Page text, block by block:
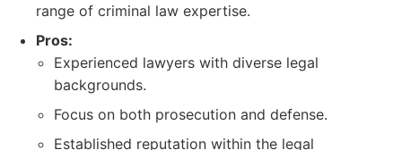
range of criminal law expertise.
Pros:
Experienced lawyers with diverse legal
backgrounds.
Focus on both prosecution and defense.
Established reputation within the legal